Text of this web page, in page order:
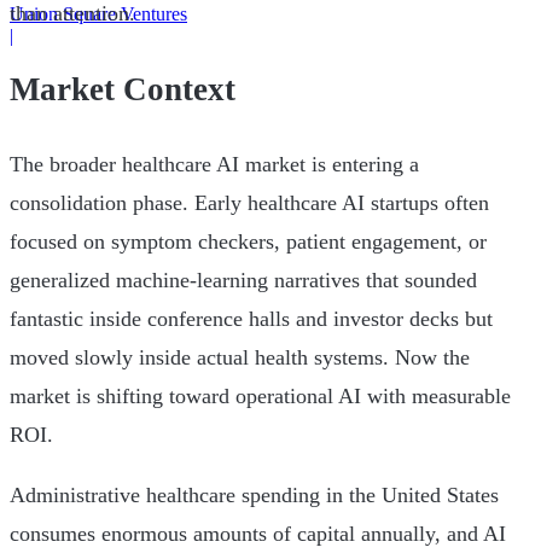
Union Square Ventures
|
than attention.
Market Context
The broader healthcare AI market is entering a
consolidation phase. Early healthcare AI startups often
focused on symptom checkers, patient engagement, or
generalized machine-learning narratives that sounded
fantastic inside conference halls and investor decks but
moved slowly inside actual health systems. Now the
market is shifting toward operational AI with measurable
ROI.
Administrative healthcare spending in the United States
consumes enormous amounts of capital annually, and AI